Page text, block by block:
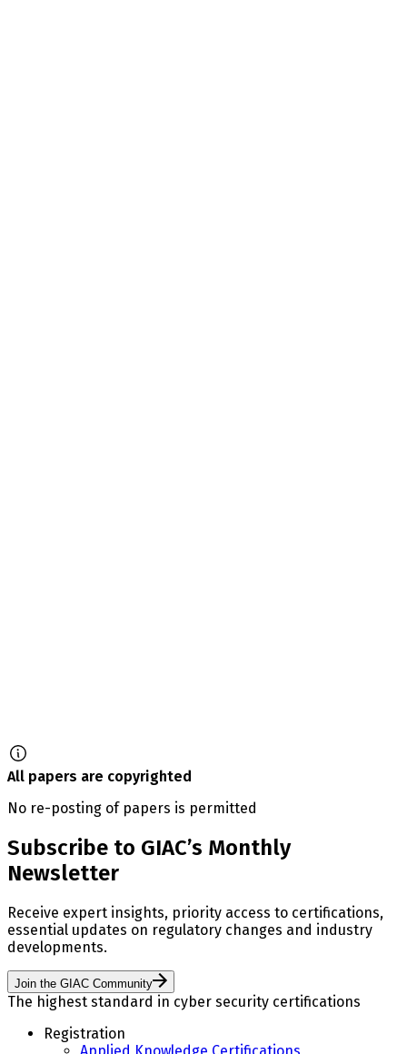
All papers are copyrighted
No re-posting of papers is permitted
Subscribe to GIAC’s Monthly
Newsletter
Receive expert insights, priority access to certifications,
essential updates on regulatory changes and industry
developments.
Join the GIAC Community
The highest standard in cyber security certifications
Registration
Applied Knowledge Certifications